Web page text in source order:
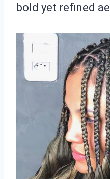
bold yet refined